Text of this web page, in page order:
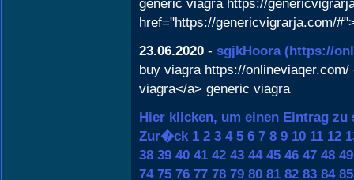
generic viagra https://
href="https://genericvigrarja.com/
23.06.2020 - sgjkHoora (https://
buy viagra https://
viagra</a> generic viagra
Hier klicken, um einen Eintrag zu
Zur�ck 1 2 3 4 5 6 7 8 9 10 11 12
38 39 40 41 42 43 44 45 46 47 48 49
74 75 76 77 78 79 80 81 82 83 84 85